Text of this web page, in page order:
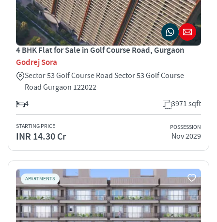
4 BHK Flat for Sale in Golf Course Road, Gurgaon
Godrej Sora
Sector 53 Golf Course Road Sector 53 Golf Course
Road Gurgaon 122022
4
3971 sqft
STARTING PRICE
INR 14.30 Cr
POSSESSION
Nov 2029
APARTMENTS